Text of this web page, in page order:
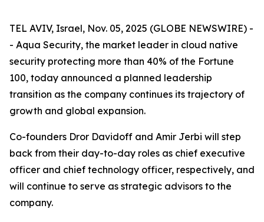
TEL AVIV, Israel, Nov. 05, 2025 (GLOBE NEWSWIRE) -
- Aqua Security, the market leader in cloud native
security protecting more than 40% of the Fortune
100, today announced a planned leadership
transition as the company continues its trajectory of
growth and global expansion.
Co-founders Dror Davidoff and Amir Jerbi will step
back from their day-to-day roles as chief executive
officer and chief technology officer, respectively, and
will continue to serve as strategic advisors to the
company.